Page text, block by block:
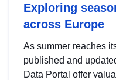
Exploring
across Europe
As summer reaches
published and
Data Portal offer